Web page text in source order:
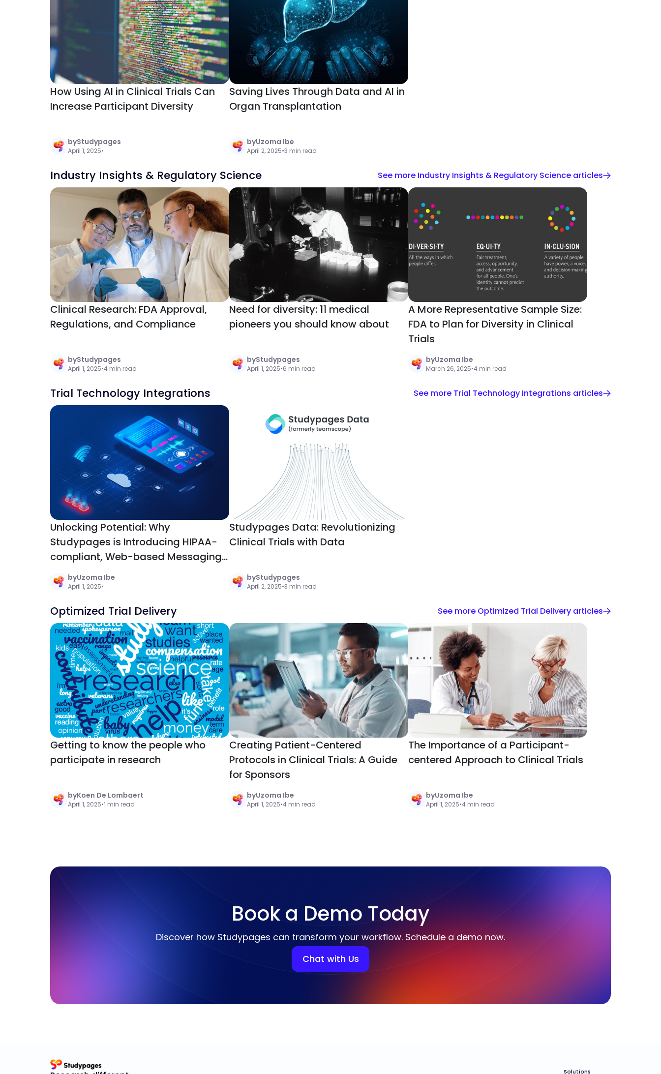
How Using AI in Clinical Trials Can
Increase Participant Diversity
byStudypages
April 1, 2025•
Saving Lives Through Data and AI in
Organ Transplantation
byUzoma Ibe
April 2, 2025•3 min read
Industry Insights & Regulatory Science See more Industry Insights & Regulatory Science articles
Clinical Research: FDA Approval,
Regulations, and Compliance
byStudypages
April 1, 2025•4 min read
Need for diversity: 11 medical
pioneers you should know about
byStudypages
April 1, 2025•6 min read
A More Representative Sample Size:
FDA to Plan for Diversity in Clinical
Trials
byUzoma Ibe
March 26, 2025•4 min read
Trial Technology Integrations See more Trial Technology Integrations articles
Unlocking Potential: Why
Studypages is Introducing HIPAA-
compliant, Web-based Messaging
to Clinical Research
Communication
byUzoma Ibe
April 1, 2025•
Studypages Data: Revolutionizing
Clinical Trials with Data
byStudypages
April 2, 2025•3 min read
Optimized Trial Delivery See more Optimized Trial Delivery articles
Getting to know the people who
participate in research
byKoen De Lombaert
April 1, 2025•1 min read
Creating Patient-Centered
Protocols in Clinical Trials: A Guide
for Sponsors
byUzoma Ibe
April 1, 2025•4 min read
The Importance of a Participant-
centered Approach to Clinical Trials
byUzoma Ibe
April 1, 2025•4 min read
Book a Demo Today
Discover how Studypages can transform your workflow. Schedule a demo now.
Chat with Us
Solutions